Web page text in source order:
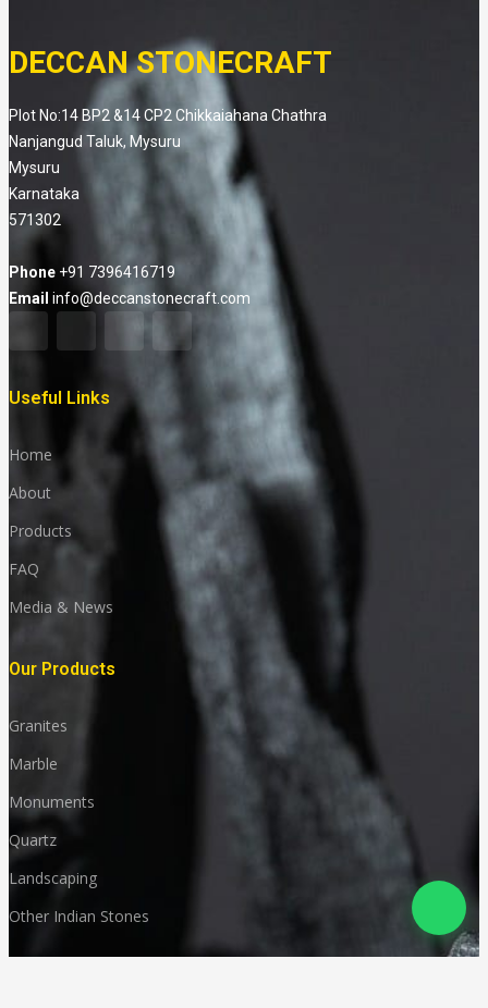
DECCAN STONECRAFT
Plot No:14 BP2 &14 CP2 Chikkaiahana Chathra
Nanjangud Taluk, Mysuru
Mysuru
Karnataka
571302
Phone +91 7396416719
Email info@deccanstonecraft.com
Useful Links
Home
About
Products
FAQ
Media & News
Our Products
Granites
Marble
Monuments
Quartz
Landscaping
Other Indian Stones